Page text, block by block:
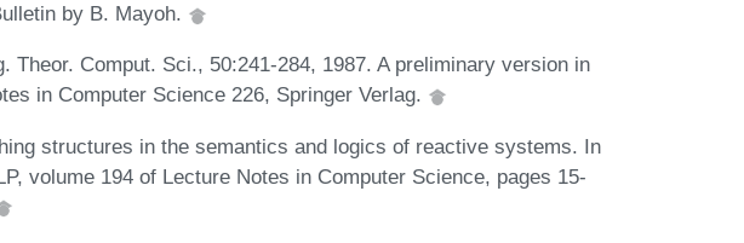
by B. Mayoh.
Theor. Comput. Sci., 50:241-284, 1987. A preliminary version in
in Computer Science 226, Springer Verlag.
structures in the semantics and logics of reactive systems. In
volume 194 of Lecture Notes in Computer Science, pages 15-